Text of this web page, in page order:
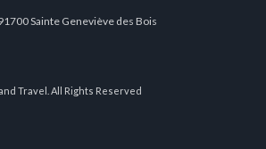
Sainte Geneviève des Bois
Travel. All Rights Reserved